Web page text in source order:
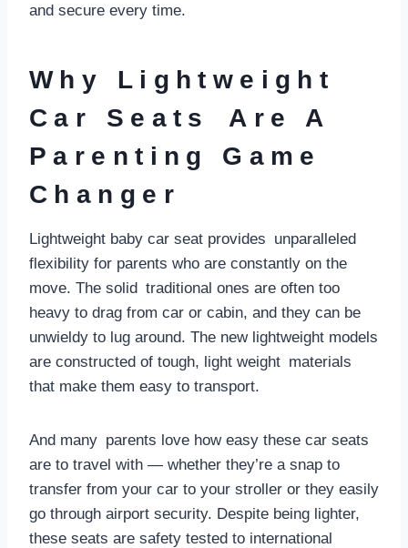
and secure every time.
Why Lightweight
Car Seats Are A
Parenting Game
Changer
Lightweight baby car seat provides unparalleled
flexibility for parents who are constantly on the
move. The solid traditional ones are often too
heavy to drag from car or cabin, and they can be
unwieldy to lug around. The new lightweight models
are constructed of tough, light weight materials
that make them easy to transport.
And many parents love how easy these car seats
are to travel with — whether they’re a snap to
transfer from your car to your stroller or they easily
go through airport security. Despite being lighter,
these seats are safety tested to international